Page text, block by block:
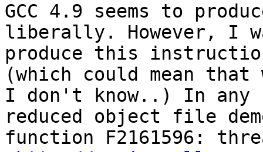
GCC 4.9 seems to
liberally. However, I
produce this
(which could mean
I don't know..) In any
reduced object file
function F2161596: